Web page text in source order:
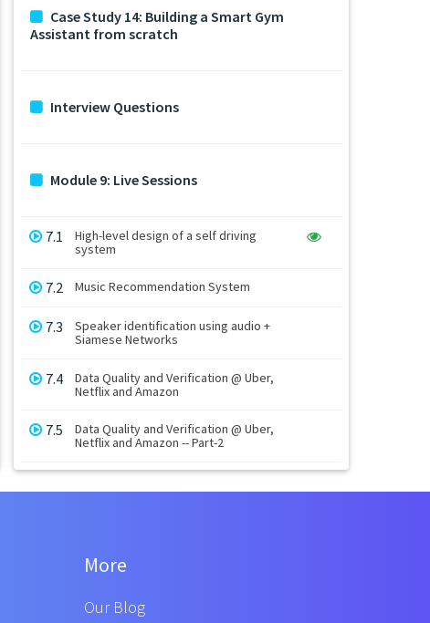
Case Study 14: Building a Smart Gym
Assistant from scratch
Interview Questions
Module 9: Live Sessions
7.1
High-level design of a self driving
system
7.2 Music Recommendation System
7.3
Speaker identification using audio +
Siamese Networks
7.4
Data Quality and Verification @ Uber,
Netflix and Amazon
7.5
Data Quality and Verification @ Uber,
Netflix and Amazon -- Part-2
More
Our Blog